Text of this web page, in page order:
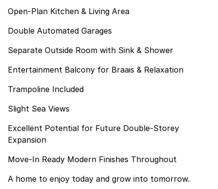
Open-Plan Kitchen & Living Area
Double Automated Garages
Separate Outside Room with Sink & Shower
Entertainment Balcony for Braais & Relaxation
Trampoline Included
Slight Sea Views
Excellent Potential for Future Double-Storey
Expansion
Move-In Ready Modern Finishes Throughout
A home to enjoy today and grow into tomorrow.